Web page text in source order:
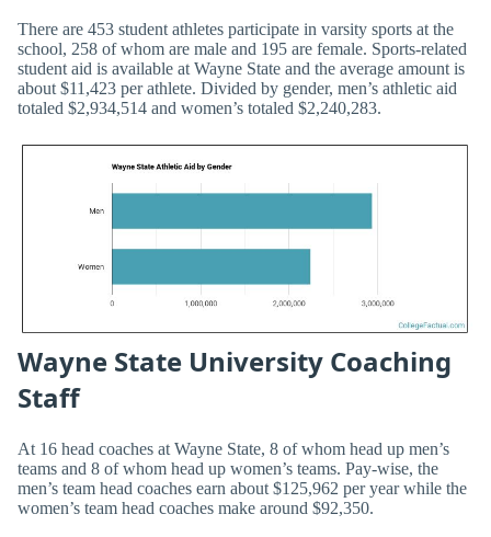
There are 453 student athletes participate in varsity sports at the
school, 258 of whom are male and 195 are female. Sports-related
student aid is available at Wayne State and the average amount is
about $11,423 per athlete. Divided by gender, men’s athletic aid
totaled $2,934,514 and women’s totaled $2,240,283.
Wayne State University Coaching
Staff
At 16 head coaches at Wayne State, 8 of whom head up men’s
teams and 8 of whom head up women’s teams. Pay-wise, the
men’s team head coaches earn about $125,962 per year while the
women’s team head coaches make around $92,350.